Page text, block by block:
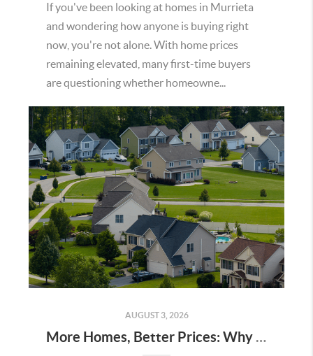
If you've been looking at homes in Murrieta
and wondering how anyone is buying right
now, you're not alone. With home prices
remaining elevated, many first-time buyers
are questioning whether homeowne...
AUGUST 3, 2026
More Homes, Better Prices: Why This Summer Could Be a Great Time To Buy a Home in Menifee